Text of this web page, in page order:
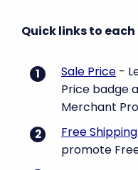
Quick links to
Sale Price -
Price badge
Merchant
Free Shipping
promote